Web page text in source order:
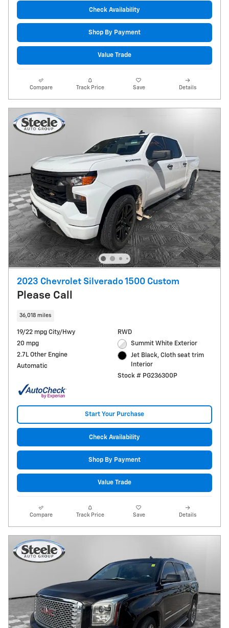
Check Availability
Shop By Payment
Value Trade
Compare Track Price Save Details
2023 Chevrolet Silverado 1500 Custom
Please Call
36,018 miles
19/22 mpg City/Hwy
20 mpg
2.7L Other Engine
Automatic
RWD
Summit White Exterior
Jet Black, Cloth seat trim
Interior
Stock # PG236300P
Start Your Purchase
Check Availability
Shop By Payment
Value Trade
Compare Track Price Save Details